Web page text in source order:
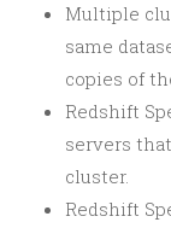
Multiple
same
copies of
Redshift
servers
cluster.
Redshift